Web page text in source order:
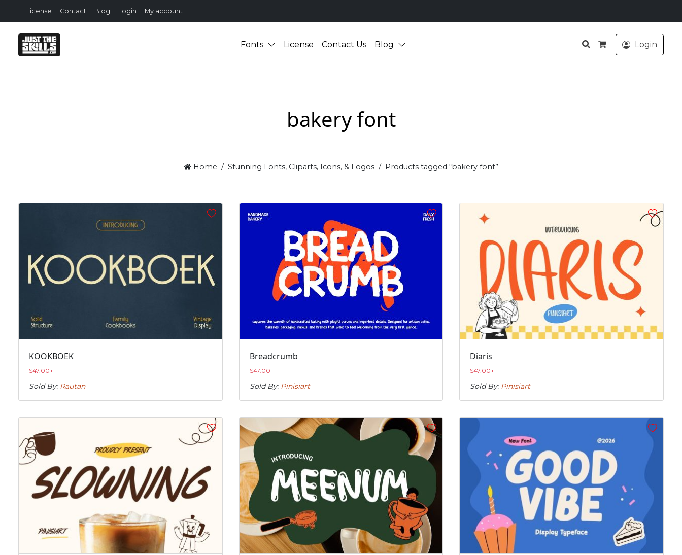
License Contact Blog Login My account
Fonts License Contact Us Blog
Search
Cart
Login
bakery font
Home Stunning Fonts, Cliparts, Icons, & Logos Products tagged “bakery font”
KOOKBOEK
$47.00+
Sold By: Rautan
Breadcrumb
$47.00+
Sold By: Pinisiart
Diaris
$47.00+
Sold By: Pinisiart